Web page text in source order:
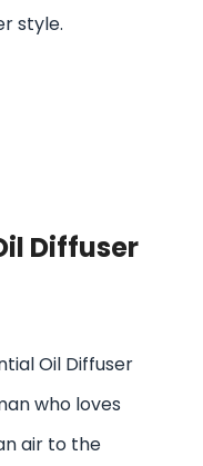
style.
Diffuser
Oil Diffuser
who loves
air to the